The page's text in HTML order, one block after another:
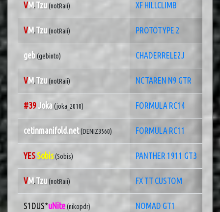
VM.Tzu(notRaii) XF HILLCLIMB
VM.Tzu(notRaii) PROTOTYPE 2
geb(gebinto) CHADERRELE2J
VM.Tzu(notRaii) NCTAREN N9 GTR
#39Joka (joka_2010) FORMULA RC14
cetinmanifold.net(DENIZ3560) FORMULA RC11
YESSobis(Sobis) PANTHER 1911 GT3
VM.Tzu(notRaii) FX TT CUSTOM
S1DUS*uNite(nikopdr) NOMAD GT1